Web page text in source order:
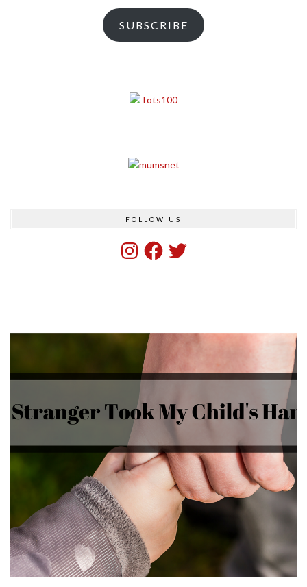
SUBSCRIBE
FOLLOW US
InstagramFacebook
Twitter